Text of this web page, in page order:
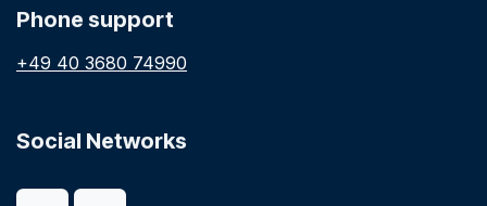
Phone support
+49 40 3680 74990
Social Networks